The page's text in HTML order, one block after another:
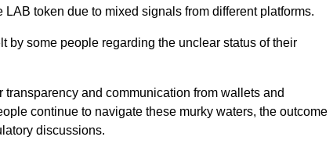
token due to mixed signals from different platforms.
by some people regarding the unclear status of their
and communication from wallets and
continue to navigate these murky waters, the outcome
discussions.